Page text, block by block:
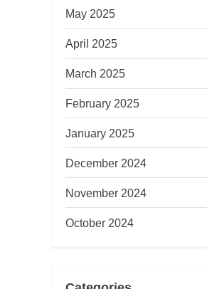
May 2025
April 2025
March 2025
February 2025
January 2025
December 2024
November 2024
October 2024